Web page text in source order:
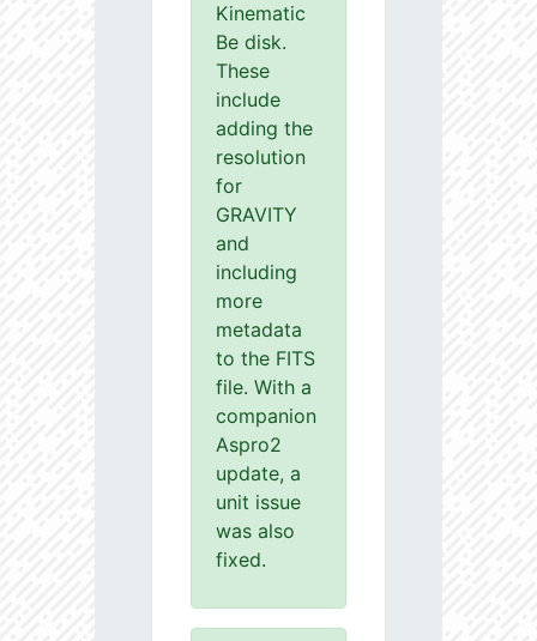
Kinematic
Be disk.
These
include
adding the
resolution
for
GRAVITY
and
including
more
metadata
to the FITS
file. With a
companion
Aspro2
update, a
unit issue
was also
fixed.